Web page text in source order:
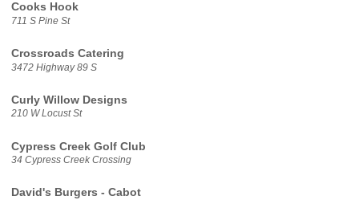
Cooks Hook
711 S Pine St
Crossroads Catering
3472 Highway 89 S
Curly Willow Designs
210 W Locust St
Cypress Creek Golf Club
34 Cypress Creek Crossing
David's Burgers - Cabot